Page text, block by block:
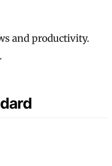
and productivity.